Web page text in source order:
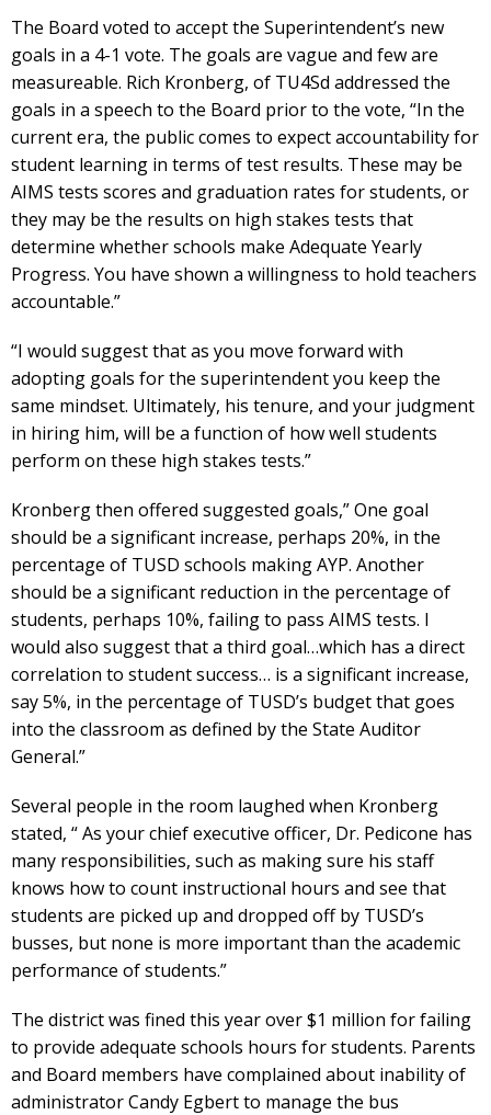
The Board voted to accept the Superintendent’s new
goals in a 4-1 vote. The goals are vague and few are
measureable. Rich Kronberg, of TU4Sd addressed the
goals in a speech to the Board prior to the vote, “In the
current era, the public comes to expect accountability for
student learning in terms of test results. These may be
AIMS tests scores and graduation rates for students, or
they may be the results on high stakes tests that
determine whether schools make Adequate Yearly
Progress. You have shown a willingness to hold teachers
accountable.”
“I would suggest that as you move forward with
adopting goals for the superintendent you keep the
same mindset. Ultimately, his tenure, and your judgment
in hiring him, will be a function of how well students
perform on these high stakes tests.”
Kronberg then offered suggested goals,” One goal
should be a significant increase, perhaps 20%, in the
percentage of TUSD schools making AYP. Another
should be a significant reduction in the percentage of
students, perhaps 10%, failing to pass AIMS tests. I
would also suggest that a third goal…which has a direct
correlation to student success… is a significant increase,
say 5%, in the percentage of TUSD’s budget that goes
into the classroom as defined by the State Auditor
General.”
Several people in the room laughed when Kronberg
stated, “ As your chief executive officer, Dr. Pedicone has
many responsibilities, such as making sure his staff
knows how to count instructional hours and see that
students are picked up and dropped off by TUSD’s
busses, but none is more important than the academic
performance of students.”
The district was fined this year over $1 million for failing
to provide adequate schools hours for students. Parents
and Board members have complained about inability of
administrator Candy Egbert to manage the bus